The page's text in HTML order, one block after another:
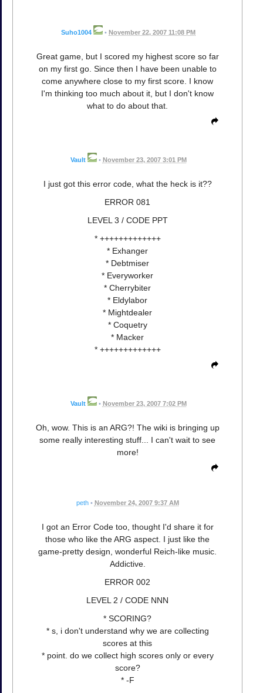
Suho1004 • November 22, 2007 11:08 PM
Great game, but I scored my highest score so far
on my first go. Since then I have been unable to
come anywhere close to my first score. I know
I'm thinking too much about it, but I don't know
what to do about that.
Vault • November 23, 2007 3:01 PM
I just got this error code, what the heck is it??
ERROR 081
LEVEL 3 / CODE PPT
* +++++++++++++
* Exhanger
* Debtmiser
* Everyworker
* Cherrybiter
* Eldylabor
* Mightdealer
* Coquetry
* Macker
* +++++++++++++
Vault • November 23, 2007 7:02 PM
Oh, wow. This is an ARG?! The wiki is bringing up
some really interesting stuff... I can't wait to see
more!
peth • November 24, 2007 9:37 AM
I got an Error Code too, thought I'd share it for
those who like the ARG aspect. I just like the
game-pretty design, wonderful Reich-like music.
Addictive.
ERROR 002
LEVEL 2 / CODE NNN
* SCORING?
* s, i don't understand why we are collecting
scores at this
* point. do we collect high scores only or every
score?
* -F